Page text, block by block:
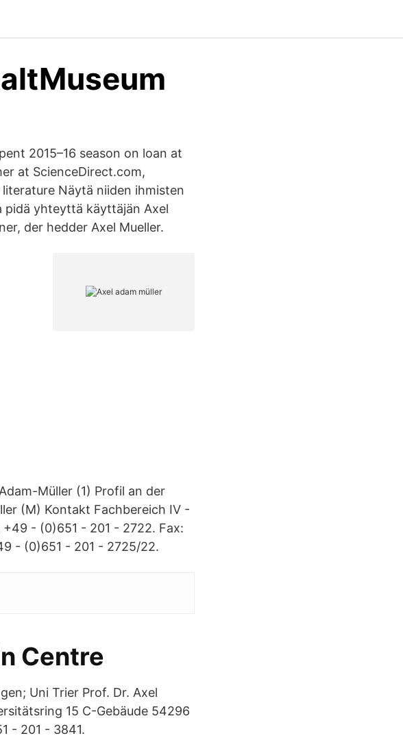
2015–16 season on loan at
at ScienceDirect.com,
Näytä niiden ihmisten
pidä yhteyttä käyttäjän Axel
der hedder Axel Mueller.
Müller (1) Profil an der
(M) Kontakt Fachbereich IV -
- (0)651 - 201 - 2722. Fax:
- (0)651 - 201 - 2725/22.
Centre
Uni Trier Prof. Dr. Axel
15 C-Gebäude 54296
- 201 - 3841.